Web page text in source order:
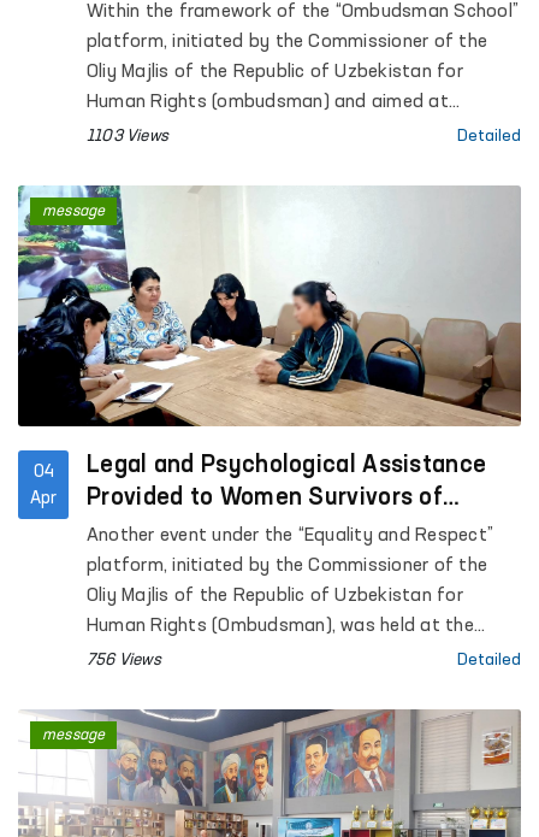
in Citizens’ Appeals
Within the framework of the “Ombudsman School”
platform, initiated by the Commissioner of the
Oliy Majlis of the Republic of Uzbekistan for
Human Rights (ombudsman) and aimed at
enhancing public legal awareness, open dialogues
1103 Views Detailed
04
Apr
Legal and Psychological Assistance
Provided to Women Survivors of
Violence in Kashkadarya
Another event under the “Equality and Respect”
platform, initiated by the Commissioner of the
Oliy Majlis of the Republic of Uzbekistan for
Human Rights (Ombudsman), was held at the
Regional Rehabilitation and Adaptation Center for
Agency for Social Protection.
756 Views Detailed
message
message